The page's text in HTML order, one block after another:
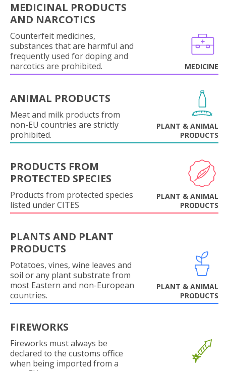
MEDICINAL PRODUCTS
AND NARCOTICS
Counterfeit medicines,
substances that are harmful and
frequently used for doping and
narcotics are prohibited.
MEDICINE
ANIMAL PRODUCTS
Meat and milk products from
non-EU countries are strictly
prohibited.
PLANT & ANIMAL
PRODUCTS
PRODUCTS FROM
PROTECTED SPECIES
Products from protected species
listed under CITES
PLANT & ANIMAL
PRODUCTS
PLANTS AND PLANT
PRODUCTS
Potatoes, vines, wine leaves and
soil or any plant substrate from
most Eastern and non-European
countries.
PLANT & ANIMAL
PRODUCTS
FIREWORKS
Fireworks must always be
declared to the customs office
when being imported from a